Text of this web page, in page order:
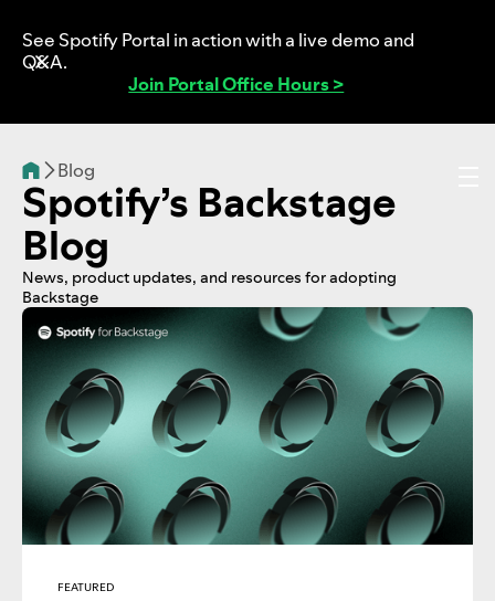
See Spotify Portal in action with a live demo and
Q&A.
Join Portal Office Hours >
Blog
Spotify’s Backstage
Blog
News, product updates, and resources for adopting
Backstage
FEATURED